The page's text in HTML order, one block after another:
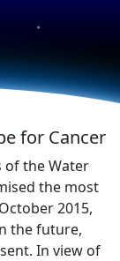
★
for Cancer
of the Water
the most
2015,
the future,
In view of